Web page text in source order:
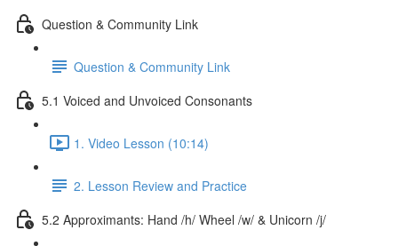
Question & Community Link
Question & Community Link
5.1 Voiced and Unvoiced Consonants
1. Video Lesson (10:14)
2. Lesson Review and Practice
5.2 Approximants: Hand /h/ Wheel /w/ & Unicorn /j/